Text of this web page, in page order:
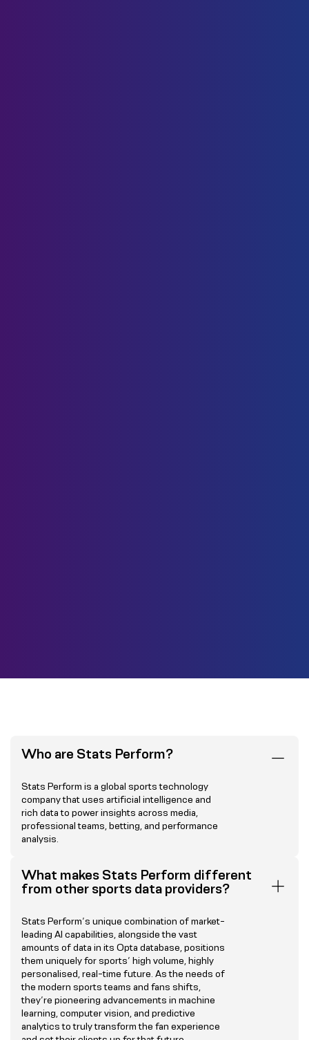
Who are Stats Perform?
Stats Perform is a global sports technology
company that uses artificial intelligence and
rich data to power insights across media,
professional teams, betting, and performance
analysis.
What makes Stats Perform different
from other sports data providers?
Stats Perform’s unique combination of market-
leading AI capabilities, alongside the vast
amounts of data in its Opta database, positions
them uniquely for sports’ high volume, highly
personalised, real-time future. As the needs of
the modern sports teams and fans shifts,
they’re pioneering advancements in machine
learning, computer vision, and predictive
analytics to truly transform the fan experience